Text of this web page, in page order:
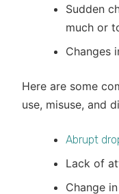
Sudden
much or
Changes
Here are some
use, misuse, and
Abrupt
Lack of
Change